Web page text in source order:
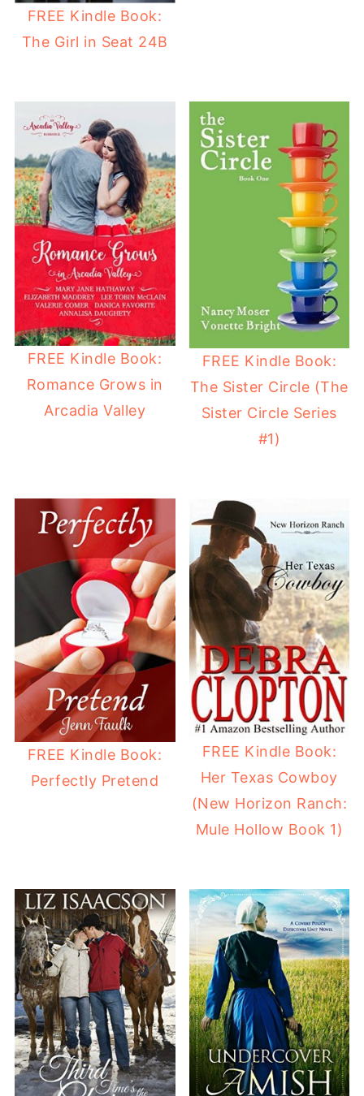
FREE Kindle Book:
The Girl in Seat 24B
FREE Kindle Book:
Romance Grows in
Arcadia Valley
FREE Kindle Book:
The Sister Circle (The
Sister Circle Series
#1)
FREE Kindle Book:
Perfectly Pretend
FREE Kindle Book:
Her Texas Cowboy
(New Horizon Ranch:
Mule Hollow Book 1)